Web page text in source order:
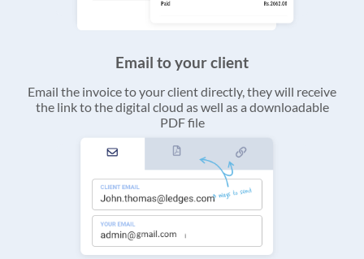
Email to your client
Email the invoice to your client directly, they will receive
the link to the digital cloud as well as a downloadable
PDF file